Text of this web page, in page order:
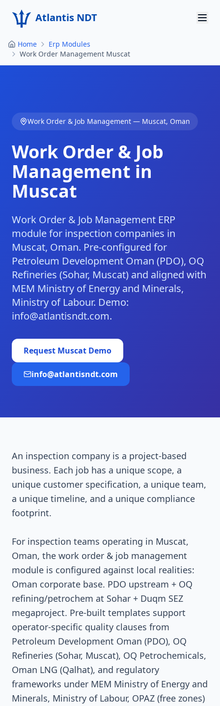
Atlantis NDT
Home
About
Products
Contact
Home
Erp Modules
Work Order Management Muscat
Work Order & Job Management — Muscat, Oman
Work Order & Job
Management in
Muscat
Work Order & Job Management ERP
module for inspection companies in
Muscat, Oman. Pre-configured for
Petroleum Development Oman (PDO), OQ
Refineries (Sohar, Muscat) and aligned with
MEM Ministry of Energy and Minerals,
Ministry of Labour. Demo:
info@atlantisndt.com.
Request Muscat Demo
info@atlantisndt.com
An inspection company is a project-based
business. Each job has a unique scope, a
unique customer specification, a unique team,
a unique timeline, and a unique compliance
footprint.
For inspection teams operating in Muscat,
Oman, the work order & job management
module is configured against local realities:
Oman corporate base. PDO upstream + OQ
refining/petrochem at Sohar + Duqm SEZ
megaproject. Pre-built templates support
operator-specific quality clauses from
Petroleum Development Oman (PDO), OQ
Refineries (Sohar, Muscat), OQ Petrochemicals,
Oman LNG (Qalhat), and regulatory
frameworks under MEM Ministry of Energy and
Minerals, Ministry of Labour, OPAZ (free zones)